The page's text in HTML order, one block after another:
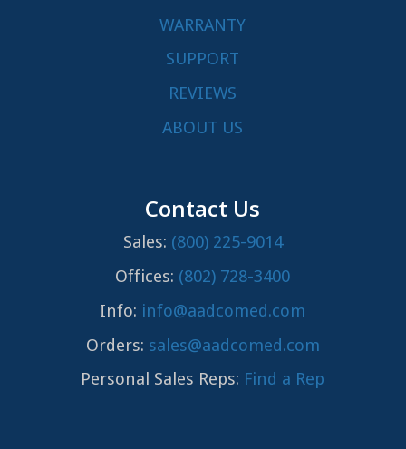
WARRANTY
SUPPORT
REVIEWS
ABOUT US
Contact Us
Sales: (800) 225-9014
Offices: (802) 728-3400
Info: info@aadcomed.com
Orders: sales@aadcomed.com
Personal Sales Reps: Find a Rep